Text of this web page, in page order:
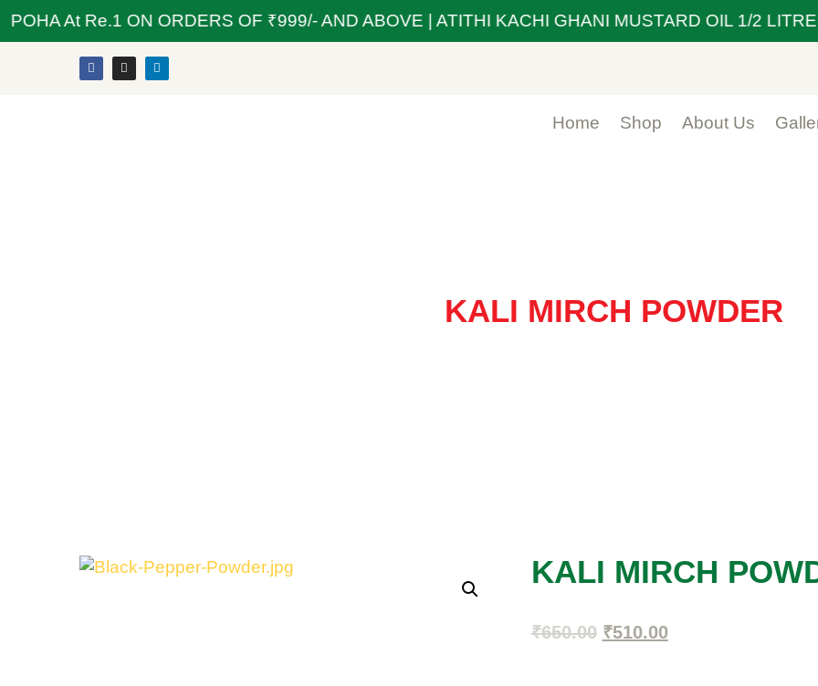
At Re.1 ON ORDERS OF ₹999/- AND ABOVE | ATITHI KACHI GHANI MUSTARD OIL 1/2 LITRE
Home Shop About Us
KALI MIRCH POWDER
KALI MIRCH
₹650.00 ₹510.00